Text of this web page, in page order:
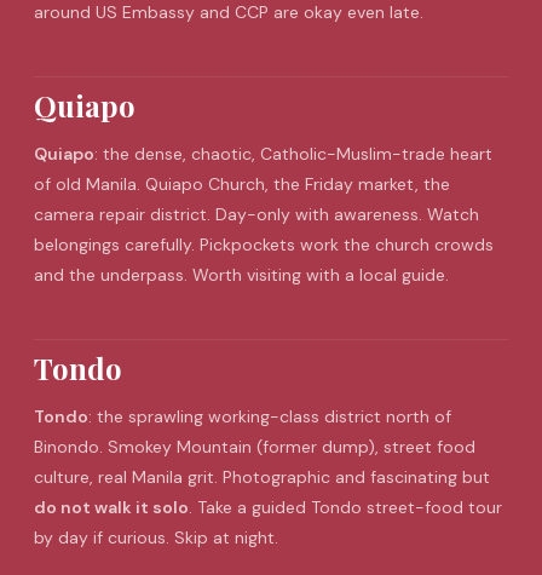
around US Embassy and CCP are okay even late.
Quiapo
Quiapo: the dense, chaotic, Catholic-Muslim-trade heart
of old Manila. Quiapo Church, the Friday market, the
camera repair district. Day-only with awareness. Watch
belongings carefully. Pickpockets work the church crowds
and the underpass. Worth visiting with a local guide.
Tondo
Tondo: the sprawling working-class district north of
Binondo. Smokey Mountain (former dump), street food
culture, real Manila grit. Photographic and fascinating but
do not walk it solo. Take a guided Tondo street-food tour
by day if curious. Skip at night.